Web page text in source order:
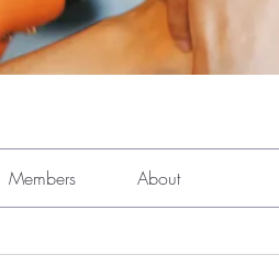
Members About